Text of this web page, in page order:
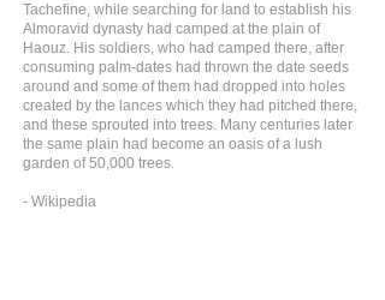
Tachefine, while searching for land to establish his
Almoravid dynasty had camped at the plain of
Haouz. His soldiers, who had camped there, after
consuming palm-dates had thrown the date seeds
around and some of them had dropped into holes
created by the lances which they had pitched there,
and these sprouted into trees. Many centuries later
the same plain had become an oasis of a lush
garden of 50,000 trees.
- Wikipedia